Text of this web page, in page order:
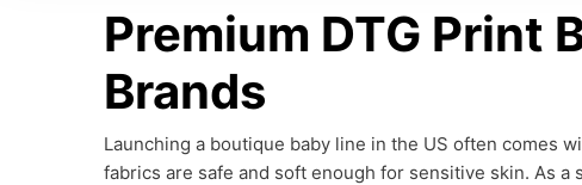
Premium DTG Print
Brands
Launching a boutique baby line in the US often comes
fabrics are safe and soft enough for sensitive skin. As a